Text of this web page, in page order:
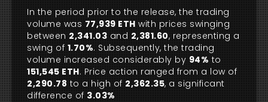
In the period prior to the release, the trading
volume was 77,939 ETH with prices swinging
between 2,341.03 and 2,381.60, representing a
swing of 1.70%. Subsequently, the trading
volume increased considerably by 94% to
151,545 ETH. Price action ranged from a low of
2,290.78 to a high of 2,362.35, a significant
difference of 3.03%